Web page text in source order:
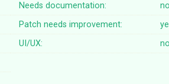
Needs documentation:
no
Patch needs improvement:
UI/UX:
no